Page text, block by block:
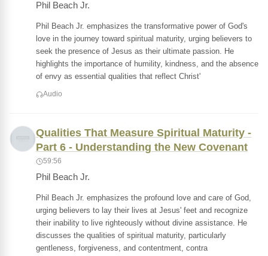
Phil Beach Jr.
Phil Beach Jr. emphasizes the transformative power of God's
love in the journey toward spiritual maturity, urging believers to
seek the presence of Jesus as their ultimate passion. He
highlights the importance of humility, kindness, and the absence
of envy as essential qualities that reflect Christ'
Audio
Qualities That Measure Spiritual Maturity -
Part 6 - Understanding the New Covenant
59:56
Phil Beach Jr.
Phil Beach Jr. emphasizes the profound love and care of God,
urging believers to lay their lives at Jesus' feet and recognize
their inability to live righteously without divine assistance. He
discusses the qualities of spiritual maturity, particularly
gentleness, forgiveness, and contentment, contra